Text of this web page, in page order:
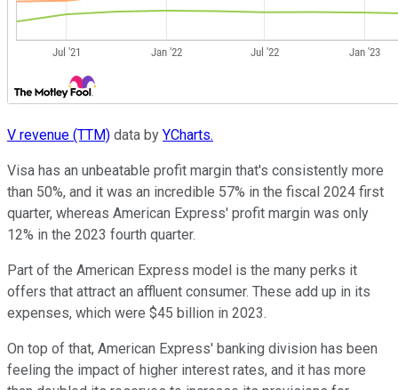
V revenue (TTM) data by YCharts.
Visa has an unbeatable profit margin that's consistently more
than 50%, and it was an incredible 57% in the fiscal 2024 first
quarter, whereas American Express' profit margin was only
12% in the 2023 fourth quarter.
Part of the American Express model is the many perks it
offers that attract an affluent consumer. These add up in its
expenses, which were $45 billion in 2023.
On top of that, American Express' banking division has been
feeling the impact of higher interest rates, and it has more